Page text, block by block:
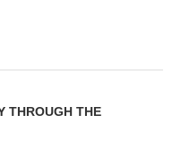
THROUGH THE